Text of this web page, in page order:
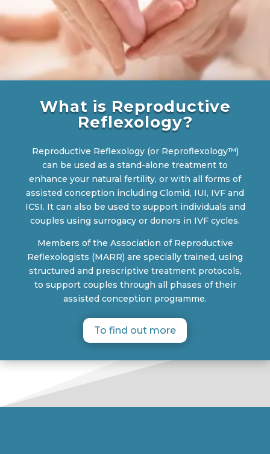
What is Reproductive
Reflexology?
Reproductive Reflexology (or Reproflexology™)
can be used as a stand-alone treatment to
enhance your natural fertility, or with all forms of
assisted conception including Clomid, IUI, IVF and
ICSI. It can also be used to support individuals and
couples using surrogacy or donors in IVF cycles.
Members of the Association of Reproductive
Reflexologists (MARR) are specially trained, using
structured and prescriptive treatment protocols,
to support couples through all phases of their
assisted conception programme.
To find out more